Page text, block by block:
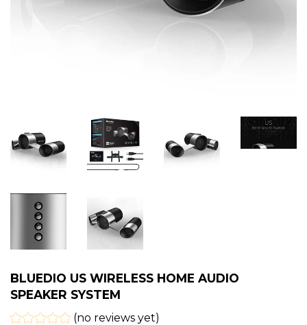
BLUEDIO US WIRELESS HOME AUDIO
SPEAKER SYSTEM
(no reviews yet)